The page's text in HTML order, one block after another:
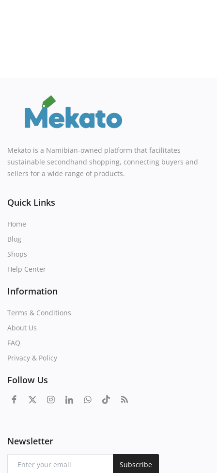
Mekato is a Namibian-owned platform that facilitates
sustainable secondhand shopping, connecting buyers and
sellers for a wide range of products.
Quick Links
Home
Blog
Shops
Help Center
Information
Terms & Conditions
About Us
FAQ
Privacy & Policy
Follow Us
Newsletter
Subscribe